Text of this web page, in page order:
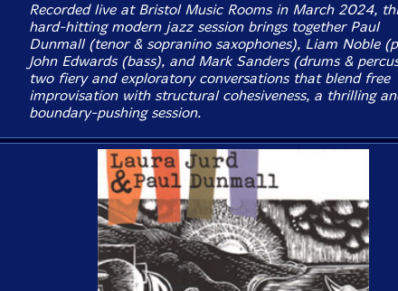
Recorded live at Bristol Music Rooms in March 2024,
hard-hitting modern jazz session brings together Paul
Dunmall (tenor & sopranino saxophones), Liam Noble
John Edwards (bass), and Mark Sanders (drums &
two fiery and exploratory conversations that blend free
improvisation with structural cohesiveness, a thrilling
boundary-pushing session.